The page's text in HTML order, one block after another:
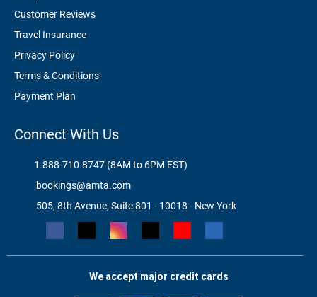
Customer Reviews
Travel Insurance
Privacy Policy
Terms & Conditions
Payment Plan
Connect With Us
1-888-710-8747 (8AM to 6PM EST)
bookings@amta.com
505, 8th Avenue, Suite 801 - 10018 - New York
We accept major credit cards